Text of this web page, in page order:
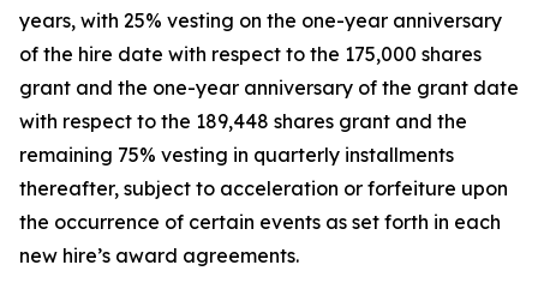
years, with 25% vesting on the one-year anniversary
of the hire date with respect to the 175,000 shares
grant and the one-year anniversary of the grant date
with respect to the 189,448 shares grant and the
remaining 75% vesting in quarterly installments
thereafter, subject to acceleration or forfeiture upon
the occurrence of certain events as set forth in each
new hire’s award agreements.